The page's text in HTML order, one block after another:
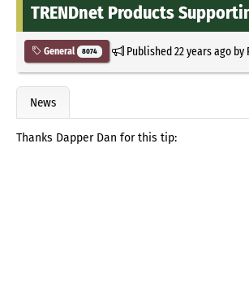
TRENDnet Products
General 8074 Published22 years agoby
News
Thanks Dapper Dan for this tip: